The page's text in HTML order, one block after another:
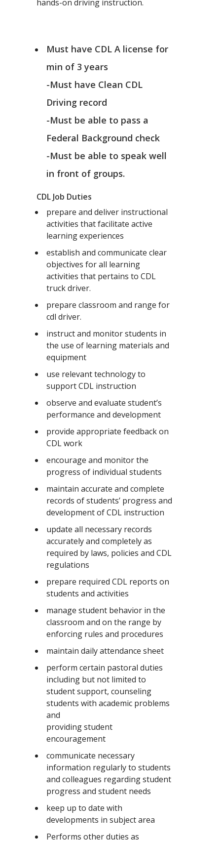
hands-on driving instruction.
Must have CDL A license for
min of 3 years
-Must have Clean CDL
Driving record
-Must be able to pass a
Federal Background check
-Must be able to speak well
in front of groups.
CDL Job Duties
prepare and deliver instructional
activities that facilitate active
learning experiences
establish and communicate clear
objectives for all learning
activities that pertains to CDL
truck driver.
prepare classroom and range for
cdl driver.
instruct and monitor students in
the use of learning materials and
equipment
use relevant technology to
support CDL instruction
observe and evaluate student’s
performance and development
provide appropriate feedback on
CDL work
encourage and monitor the
progress of individual students
maintain accurate and complete
records of students’ progress and
development of CDL instruction
update all necessary records
accurately and completely as
required by laws, policies and CDL
regulations
prepare required CDL reports on
students and activities
manage student behavior in the
classroom and on the range by
enforcing rules and procedures
maintain daily attendance sheet
perform certain pastoral duties
including but not limited to
student support, counseling
students with academic problems
and
providing student
encouragement
communicate necessary
information regularly to students
and colleagues regarding student
progress and student needs
keep up to date with
developments in subject area
Performs other duties as